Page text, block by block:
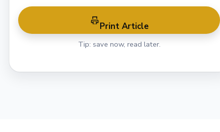
Print Article
Tip: save now, read later.